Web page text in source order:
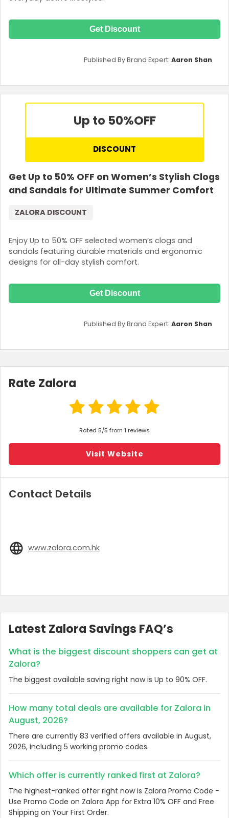
Get Discount
Published By Brand Expert: Aaron Shan
Up to 50%OFF
DISCOUNT
Get Up to 50% OFF on Women’s Stylish Clogs
and Sandals for Ultimate Summer Comfort
Enjoy Up to 50% OFF selected women’s clogs and
sandals featuring durable materials and ergonomic
designs for all-day stylish comfort.
ZALORA DISCOUNT
Get Discount
Published By Brand Expert: Aaron Shan
Rate Zalora
Rated 5/5 from 1 reviews
Visit Website
Contact Details
www.zalora.com.hk
Latest Zalora Savings FAQ’s
What is the biggest discount shoppers can get at
Zalora?
The biggest available saving right now is Up to 90% OFF.
How many total deals are available for Zalora in
August, 2026?
There are currently 83 verified offers available in August,
2026, including 5 working promo codes.
Which offer is currently ranked first at Zalora?
The highest-ranked offer right now is Zalora Promo Code -
Use Promo Code on Zalora App for Extra 10% OFF and Free
Shipping on Your First Order.